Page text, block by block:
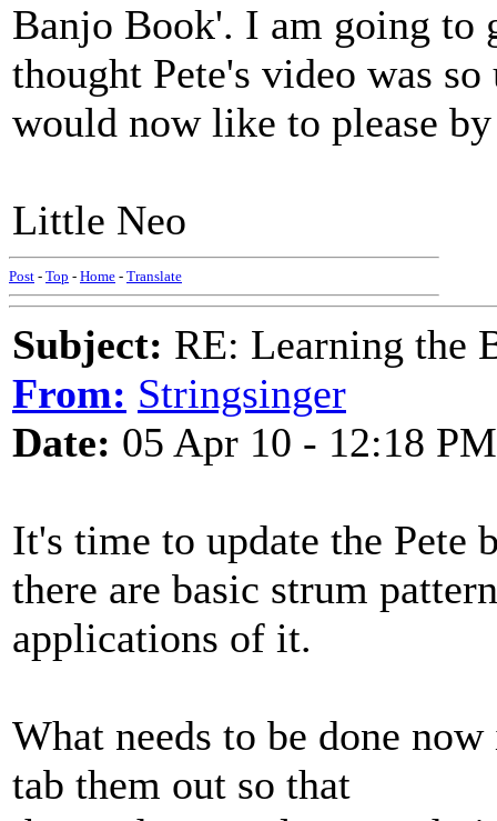
Banjo Book'. I am going to
thought Pete's video was
would now like to please
Little Neo
Post - Top - Home - Translate
Subject: RE: Learning the
From: Stringsinger
Date: 05 Apr 10 - 12:18 PM
It's time to update the Pete
there are basic strum
applications of it.
What needs to be done
tab them out so that